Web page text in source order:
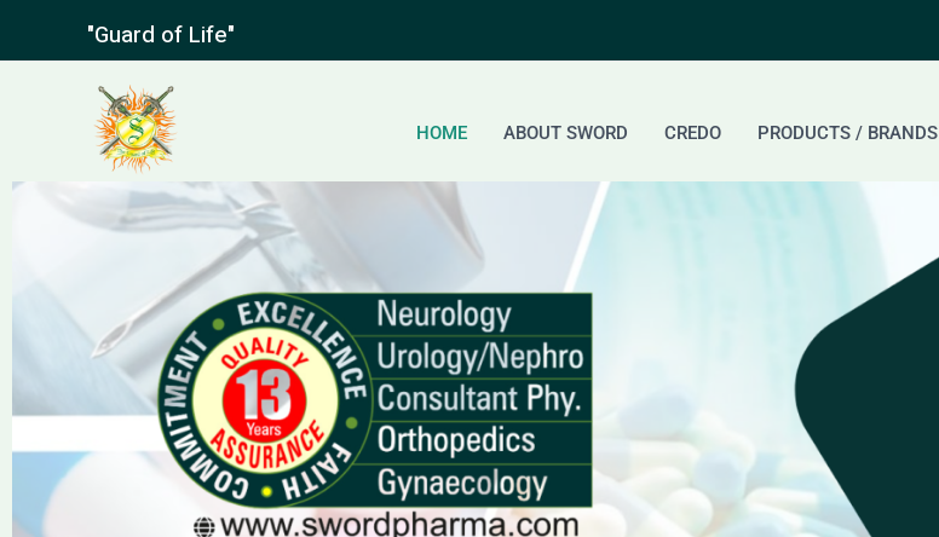
to
"Guard of Life"
HOME ABOUT SWORD CREDO PRODUCTS / BRANDS